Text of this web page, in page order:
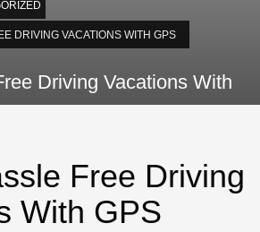
DRIVING VACATIONS WITH GPS
Driving Vacations With
Free Driving
With GPS